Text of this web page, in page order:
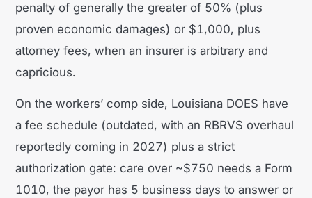
penalty of generally the greater of 50% (plus
proven economic damages) or $1,000, plus
attorney fees, when an insurer is arbitrary and
capricious.
On the workers’ comp side, Louisiana DOES have
a fee schedule (outdated, with an RBRVS overhaul
reportedly coming in 2027) plus a strict
authorization gate: care over ~$750 needs a Form
1010, the payor has 5 business days to answer or